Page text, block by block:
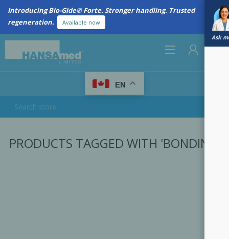
Introducing Bio-Gide® Forte. Stronger handling. Trusted
regeneration.
Available now
Ask
LOG IN
EN
PRODUCTS TAGGED WITH 'BONDING'